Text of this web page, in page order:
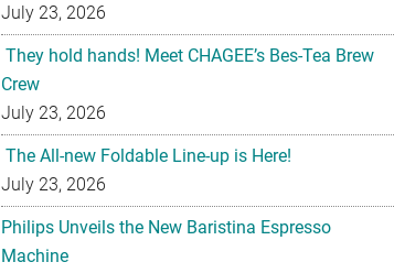
July 23, 2026
They hold hands! Meet CHAGEE’s Bes-Tea Brew
Crew
July 23, 2026
The All-new Foldable Line-up is Here!
July 23, 2026
Philips Unveils the New Baristina Espresso
Machine